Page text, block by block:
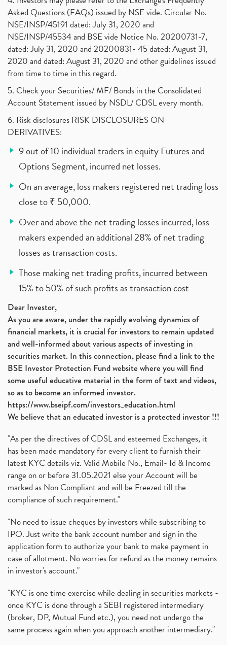
Asked Questions (FAQs) issued by NSE vide. Circular No.
NSE/INSP/45191 dated: July 31, 2020 and
NSE/INSP/45534 and BSE vide Notice No. 20200731-7,
dated: July 31, 2020 and 20200831- 45 dated: August 31,
2020 and dated: August 31, 2020 and other guidelines issued
from time to time in this regard.
5. Check your Securities/ MF/ Bonds in the Consolidated
Account Statement issued by NSDL/ CDSL every month.
6. Risk disclosures RISK DISCLOSURES ON
DERIVATIVES:
9 out of 10 individual traders in equity Futures and
Options Segment, incurred net losses.
On an average, loss makers registered net trading loss
close to ₹ 50,000.
Over and above the net trading losses incurred, loss
makers expended an additional 28% of net trading
losses as transaction costs.
Those making net trading profits, incurred between
15% to 50% of such profits as transaction cost
Dear Investor,
As you are aware, under the rapidly evolving dynamics of
financial markets, it is crucial for investors to remain updated
and well-informed about various aspects of investing in
securities market. In this connection, please find a link to the
BSE Investor Protection Fund website where you will find
some useful educative material in the form of text and videos,
so as to become an informed investor.
https://www.bseipf.com/investors_education.html
We believe that an educated investor is a protected investor !!!
"As per the directives of CDSL and esteemed Exchanges, it
has been made mandatory for every client to furnish their
latest KYC details viz. Valid Mobile No., Email- Id & Income
range on or before 31.05.2021 else your Account will be
marked as Non Compliant and will be Freezed till the
compliance of such requirement."
"No need to issue cheques by investors while subscribing to
IPO. Just write the bank account number and sign in the
application form to authorize your bank to make payment in
case of allotment. No worries for refund as the money remains
in investor's account."
"KYC is one time exercise while dealing in securities markets -
once KYC is done through a SEBI registered intermediary
(broker, DP, Mutual Fund etc.), you need not undergo the
same process again when you approach another intermediary."